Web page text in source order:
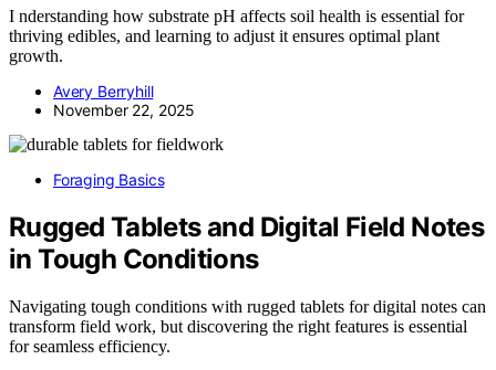
I nderstanding how substrate pH affects soil health is essential for
thriving edibles, and learning to adjust it ensures optimal plant
growth.
Avery Berryhill
November 22, 2025
Foraging Basics
Rugged Tablets and Digital Field Notes
in Tough Conditions
Navigating tough conditions with rugged tablets for digital notes can
transform field work, but discovering the right features is essential
for seamless efficiency.